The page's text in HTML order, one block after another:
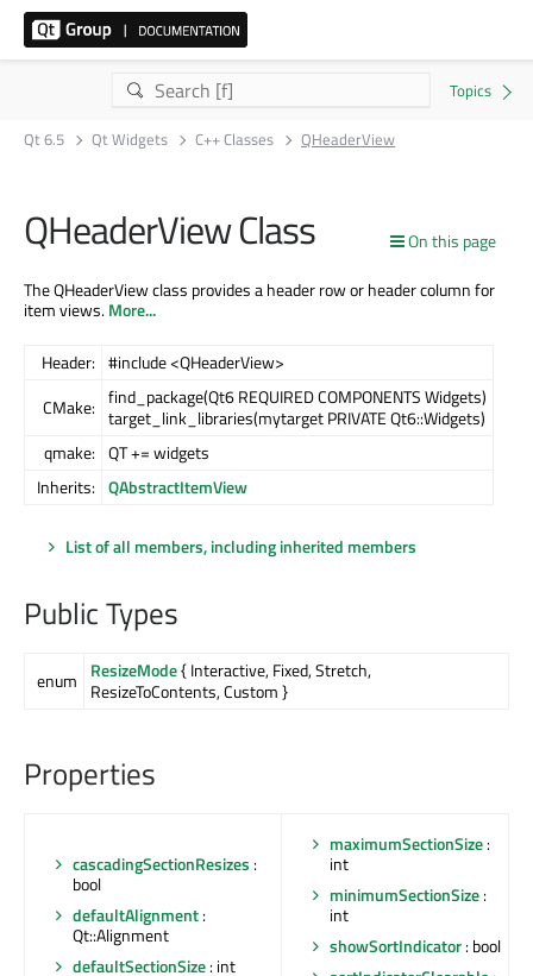
Qt 6.5 Qt Widgets C++ Classes QHeaderView
On this page
QHeaderView Class
The QHeaderView class provides a header row or header column for
item views.More...
Header: #include <QHeaderView>
CMake: find_package(Qt6 REQUIRED COMPONENTS Widgets)
target_link_libraries(mytarget PRIVATE Qt6::Widgets)
qmake: QT += widgets
Inherits: QAbstractItemView
List of all members, including inherited members
Public Types
enum ResizeMode{ Interactive, Fixed, Stretch,
ResizeToContents, Custom }
Properties
cascadingSectionResizes :
bool
defaultAlignment:
Qt::Alignment
defaultSectionSize: int
maximumSectionSize:
int
minimumSectionSize:
int
showSortIndicator: bool